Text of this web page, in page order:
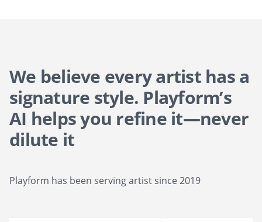
We believe every artist has a
signature style. Playform’s
AI helps you refine it—never
dilute it
Playform has been serving artist since 2019